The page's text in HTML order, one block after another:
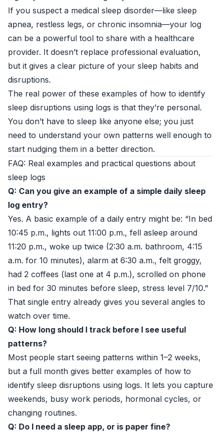
If you suspect a medical sleep disorder—like sleep
apnea, restless legs, or chronic insomnia—your log
can be a powerful tool to share with a healthcare
provider. It doesn’t replace professional evaluation,
but it gives a clear picture of your sleep habits and
disruptions.
The real power of these examples of how to identify
sleep disruptions using logs is that they’re personal.
You don’t have to sleep like anyone else; you just
need to understand your own patterns well enough to
start nudging them in a better direction.
FAQ: Real examples and practical questions about
sleep logs
Q: Can you give an example of a simple daily sleep
log entry?
Yes. A basic example of a daily entry might be: “In bed
10:45 p.m., lights out 11:00 p.m., fell asleep around
11:20 p.m., woke up twice (2:30 a.m. bathroom, 4:15
a.m. for 10 minutes), alarm at 6:30 a.m., felt groggy,
had 2 coffees (last one at 4 p.m.), scrolled on phone
in bed for 30 minutes before sleep, stress level 7/10.”
That single entry already gives you several angles to
watch over time.
Q: How long should I track before I see useful
patterns?
Most people start seeing patterns within 1–2 weeks,
but a full month gives better examples of how to
identify sleep disruptions using logs. It lets you capture
weekends, busy work periods, hormonal cycles, or
changing routines.
Q: Do I need a sleep app, or is paper fine?